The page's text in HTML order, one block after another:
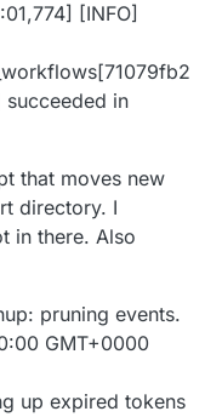
[INFO]
in
that moves new
directory. I
in there. Also
pruning events.
GMT+0000
up expired tokens